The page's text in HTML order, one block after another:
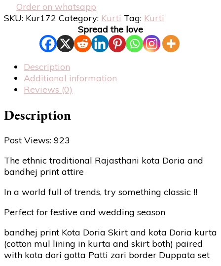
Order on whatsapp
SKU: Kur172 Category: Kurti Tag: Kurti
Spread the love
Description
Additional information
Reviews (0)
Description
Post Views: 923
The ethnic traditional Rajasthani kota Doria and
bandhej print attire
In a world full of trends, try something classic !!
Perfect for festive and wedding season
bandhej print Kota Doria Skirt and kota Doria kurta
(cotton mul lining in kurta and skirt both) paired
with kota dori gotta Patti zari border Duppata set